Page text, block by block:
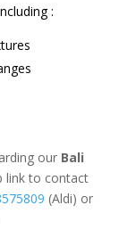
:
our Bali
link to contact
(Aldi) or